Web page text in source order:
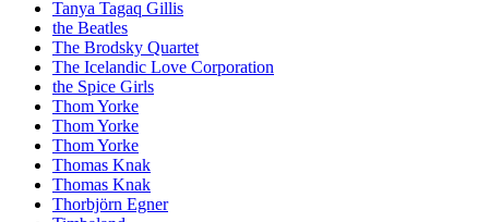
Tanya Tagaq Gillis
the Beatles
The Brodsky Quartet
The Icelandic Love Corporation
the Spice Girls
Thom Yorke
Thom Yorke
Thom Yorke
Thomas Knak
Thomas Knak
Thorbjörn Egner